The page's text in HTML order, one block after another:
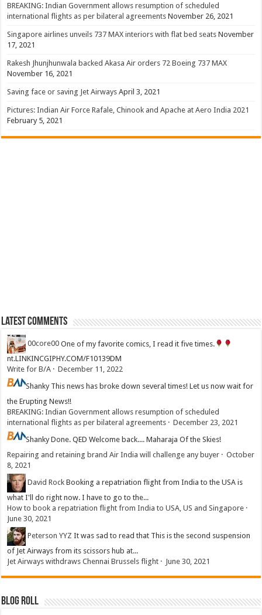
BREAKING: Indian Government allows resumption of scheduled
international flights as per bilateral agreements November 26, 2021
Singapore airlines unveils 737 MAX interiors with flat bed seats November
17, 2021
Rakesh Jhunjhunwala backed Akasa Air orders 72 Boeing 737 MAX
November 16, 2021
Saving face or saving Jet Airways April 3, 2021
Pictures: Indian Air Force Rafale, Chinook and Apache at Aero India 2021
February 5, 2021
Latest Comments
00core00 One of my favorite comics, I read it five times.
nt.LINKINCGIPHY.COM/F10139DM
Write for B/A ·December 11, 2022
Shanky This news has broke down several times! Let us now wait for
the Erupting News!!
BREAKING: Indian Government allows resumption of scheduled
international flights as per bilateral agreements ·December 23, 2021
Shanky Done. QED Welcome back.... Maharaja Of the Skies!
Repairing and retaining brand Air India will challenge any buyer ·October
8, 2021
David Rock Booking a repatriation flight from India to the USA is
what I'll do right now. I have to go to the...
How to book a repatriation flight from India to USA, US and Singapore ·
June 30, 2021
Peterson YYZ It was sad to read that This is the second suspension
of Jet Airways from its scissors hub at...
Jet Airways withdraws Chennai Brussels flight · June 30, 2021
Blog Roll